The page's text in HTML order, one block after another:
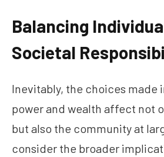
Balancing
Societal
Inevitably, the choices made
power and wealth affect not
but also the community at
consider the broader